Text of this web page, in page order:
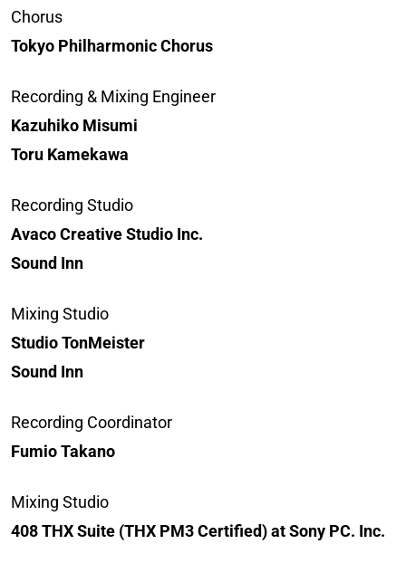
Chorus
Tokyo Philharmonic Chorus
Recording & Mixing Engineer
Kazuhiko Misumi
Toru Kamekawa
Recording Studio
Avaco Creative Studio Inc.
Sound Inn
Mixing Studio
Studio TonMeister
Sound Inn
Recording Coordinator
Fumio Takano
Mixing Studio
408 THX Suite (THX PM3 Certified) at Sony PC. Inc.